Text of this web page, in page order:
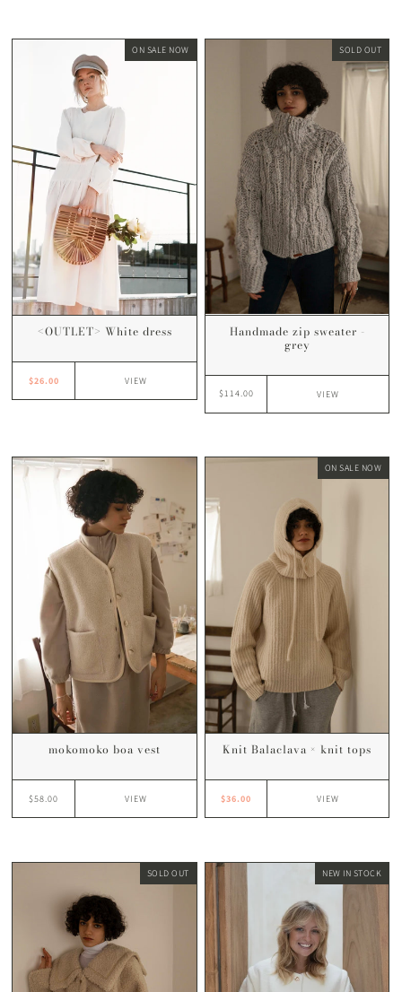
ON SALE NOW
<OUTLET> White dress
$26.00 VIEW
SOLD OUT
Handmade zip sweater -
grey
$114.00 VIEW
mokomoko boa vest
$58.00 VIEW
ON SALE NOW
Knit Balaclava × knit tops
$36.00 VIEW
SOLD OUT NEW IN STOCK